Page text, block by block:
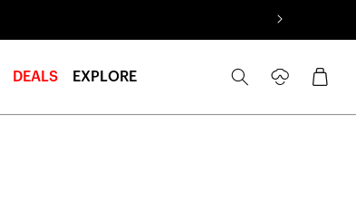
DEALS EXPLORE
in
Cart